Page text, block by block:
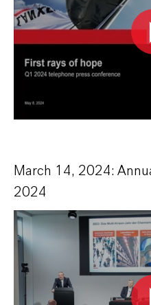
March 14, 2024:
2024